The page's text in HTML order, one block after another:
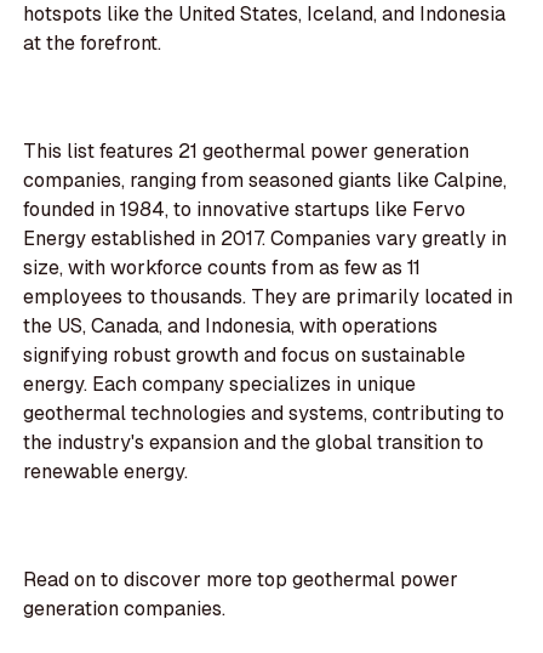
hotspots like the United States, Iceland, and Indonesia
at the forefront.
This list features 21 geothermal power generation
companies, ranging from seasoned giants like Calpine,
founded in 1984, to innovative startups like Fervo
Energy established in 2017. Companies vary greatly in
size, with workforce counts from as few as 11
employees to thousands. They are primarily located in
the US, Canada, and Indonesia, with operations
signifying robust growth and focus on sustainable
energy. Each company specializes in unique
geothermal technologies and systems, contributing to
the industry's expansion and the global transition to
renewable energy.
Read on to discover more top geothermal power
generation companies.